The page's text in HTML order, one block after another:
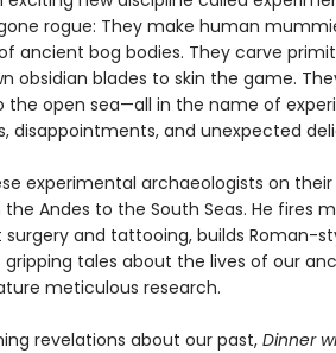
rogue: They make human
ancient bog bodies. They carve
obsidian blades to skin the game.
the open sea—all in the name of
disappointments, and unexpected
experimental archaeologists on their
Andes to the South Seas. He fires
and tattooing, builds Roman-
tales about the lives of our
meticulous research.
revelations about our past, Dinner